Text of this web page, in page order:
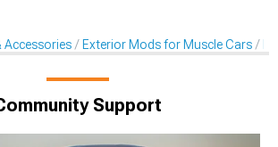
Accessories Exterior Mods for Muscle Cars
Support